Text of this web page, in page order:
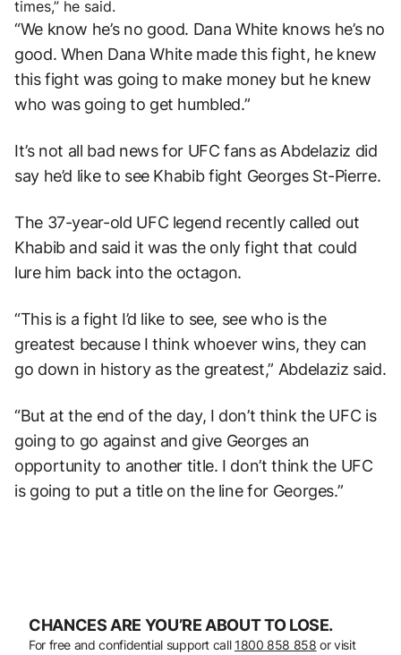
times,” he said.
“We know he’s no good. Dana White knows he’s no
good. When Dana White made this fight, he knew
this fight was going to make money but he knew
who was going to get humbled.”
It’s not all bad news for UFC fans as Abdelaziz did
say he’d like to see Khabib fight Georges St-Pierre.
The 37-year-old UFC legend recently called out
Khabib and said it was the only fight that could
lure him back into the octagon.
“This is a fight I’d like to see, see who is the
greatest because I think whoever wins, they can
go down in history as the greatest,” Abdelaziz said.
“But at the end of the day, I don’t think the UFC is
going to go against and give Georges an
opportunity to another title. I don’t think the UFC
is going to put a title on the line for Georges.”
CHANCES ARE YOU’RE ABOUT TO LOSE.
For free and confidential support call 1800 858 858 or visit